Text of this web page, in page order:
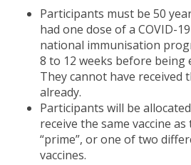
Participants must be 50
had one dose of a COVID-
national immunisation
8 to 12 weeks before being
They cannot have received
already.
Participants will be
receive the same vaccine
“prime”, or one of two
vaccines.